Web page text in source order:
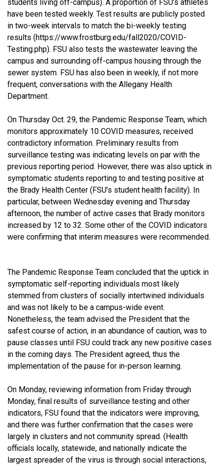
students living off-campus). A proportion of FSU’s athletes
have been tested weekly. Test results are publicly posted
in two-week intervals to match the bi-weekly testing
results (https://www.frostburg.edu/fall2020/COVID-
Testing.php). FSU also tests the wastewater leaving the
campus and surrounding off-campus housing through the
sewer system. FSU has also been in weekly, if not more
frequent, conversations with the Allegany Health
Department.
On Thursday Oct. 29, the Pandemic Response Team, which
monitors approximately 10 COVID measures, received
contradictory information. Preliminary results from
surveillance testing was indicating levels on par with the
previous reporting period. However, there was also uptick in
symptomatic students reporting to and testing positive at
the Brady Health Center (FSU’s student health facility). In
particular, between Wednesday evening and Thursday
afternoon, the number of active cases that Brady monitors
increased by 12 to 32. Some other of the COVID indicators
were confirming that interim measures were recommended.
The Pandemic Response Team concluded that the uptick in
symptomatic self-reporting individuals most likely
stemmed from clusters of socially intertwined individuals
and was not likely to be a campus-wide event.
Nonetheless, the team advised the President that the
safest course of action, in an abundance of caution, was to
pause classes until FSU could track any new positive cases
in the coming days. The President agreed, thus the
implementation of the pause for in-person learning.
On Monday, reviewing information from Friday through
Monday, final results of surveillance testing and other
indicators, FSU found that the indicators were improving,
and there was further confirmation that the cases were
largely in clusters and not community spread. (Health
officials locally, statewide, and nationally indicate the
largest spreader of the virus is through social interactions,